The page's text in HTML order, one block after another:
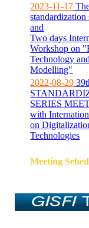
2023-11-17
standardization
and
Two days
Workshop on
Technology
Modelling"
2022-08-29
SERIES
with
on
Technologies
Meeting